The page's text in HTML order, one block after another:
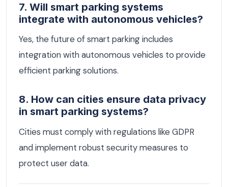
7. Will smart parking systems
integrate with autonomous vehicles?
Yes, the future of smart parking includes
integration with autonomous vehicles to provide
efficient parking solutions.
8. How can cities ensure data privacy
in smart parking systems?
Cities must comply with regulations like GDPR
and implement robust security measures to
protect user data.